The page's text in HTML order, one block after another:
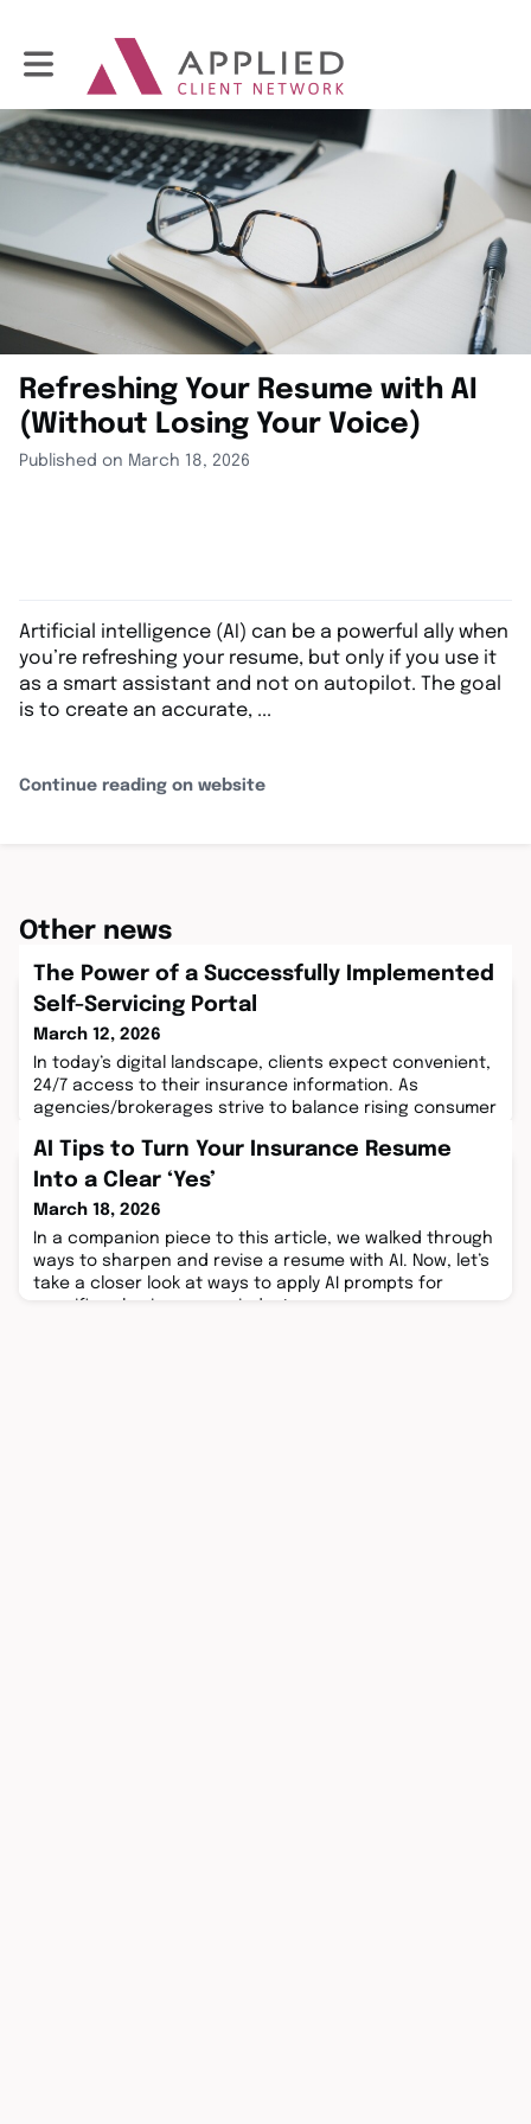
Toggle main navigation
Refreshing Your Resume with AI
(Without Losing Your Voice)
Published on March 18, 2026
Artificial intelligence (AI) can be a powerful ally when
you’re refreshing your resume, but only if you use it
as a smart assistant and not on autopilot. The goal
is to create an accurate, ...
Continue reading on website
Other news
The Power of a Successfully Implemented
Self-Servicing Portal
March 12, 2026
In today’s digital landscape, clients expect convenient,
24/7 access to their insurance information. As
agencies/brokerages strive to balance rising consumer
AI Tips to Turn Your Insurance Resume
Into a Clear ‘Yes’
March 18, 2026
In a companion piece to this article, we walked through
ways to sharpen and revise a resume with AI. Now, let’s
take a closer look at ways to apply AI prompts for